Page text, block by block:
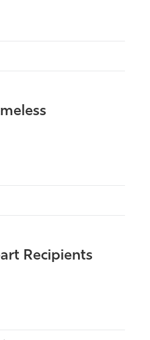
Recipients